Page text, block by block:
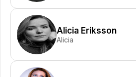
Alicia Eriksson
Alicia